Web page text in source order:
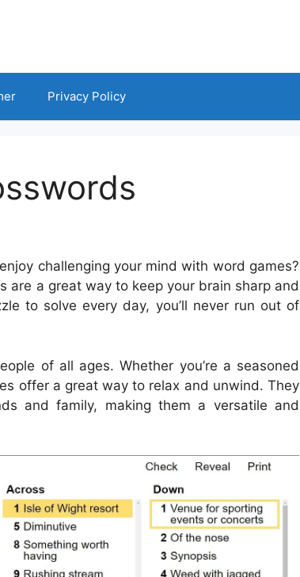
Privacy Policy
challenging your mind with word games?
are a great way to keep your brain sharp and
to solve every day, you’ll never run out of
of all ages. Whether you’re a seasoned
offer a great way to relax and unwind. They
and family, making them a versatile and